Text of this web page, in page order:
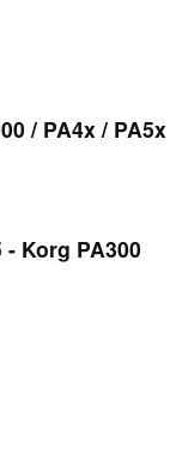
/ PA4x / PA5x
Korg PA300